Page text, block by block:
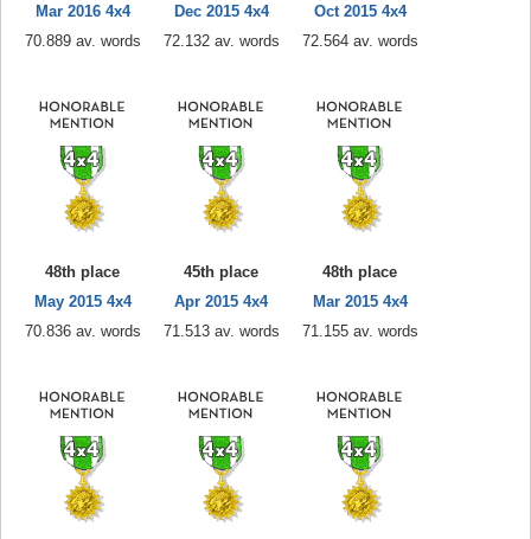
Mar 2016 4x4
70.889 av. words
Dec 2015 4x4
72.132 av. words
Oct 2015 4x4
72.564 av. words
48th place
May 2015 4x4
70.836 av. words
45th place
Apr 2015 4x4
71.513 av. words
48th place
Mar 2015 4x4
71.155 av. words